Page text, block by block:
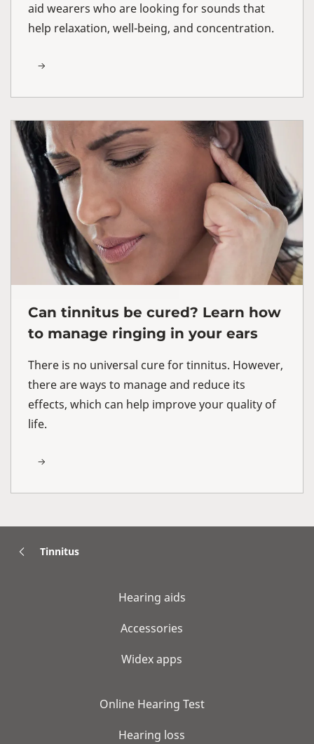
aid wearers who are looking for sounds that
help relaxation, well-being, and concentration.
Can tinnitus be cured? Learn how
to manage ringing in your ears
There is no universal cure for tinnitus. However,
there are ways to manage and reduce its
effects, which can help improve your quality of
life.
Tinnitus
Hearing aids
Accessories
Widex apps
Online Hearing Test
Hearing loss